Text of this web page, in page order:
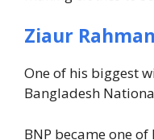
Ziaur
One of his biggest
Bangladesh
BNP became one of